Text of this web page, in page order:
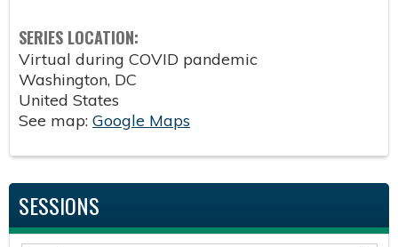
SERIES LOCATION:
Virtual during COVID pandemic
Washington, DC
United States
See map: Google Maps
SESSIONS